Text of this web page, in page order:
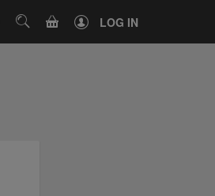
SEARCHCART LOG IN